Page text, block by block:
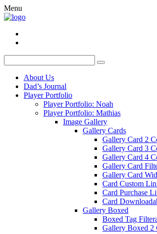
Menu
About Us
Dad’s Journal
Player Portfolio
Player Portfolio: Noah
Player Portfolio: Mathias
Image Gallery
Gallery Cards
Gallery Card 2
Gallery Card 3
Gallery Card 4
Gallery Card
Gallery Card
Card Custom
Card Purchase
Card
Gallery Boxed
Boxed Tag
Gallery Boxed 2